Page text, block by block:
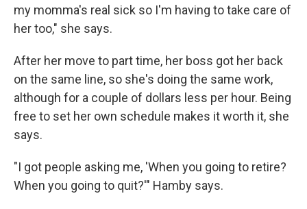
my momma's real sick so I'm having to take care of
her too," she says.
After her move to part time, her boss got her back
on the same line, so she's doing the same work,
although for a couple of dollars less per hour. Being
free to set her own schedule makes it worth it, she
says.
"I got people asking me, 'When you going to retire?
When you going to quit?'" Hamby says.